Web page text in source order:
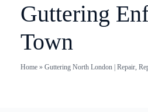
Guttering
Town
Home» Guttering North London | Repair,